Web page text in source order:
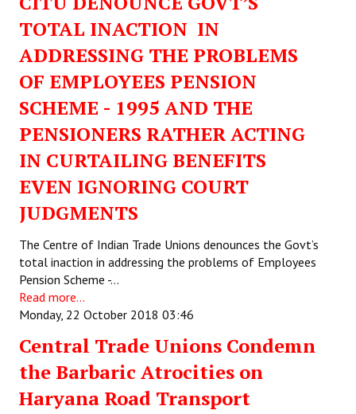
TOTAL INACTION IN
ADDRESSING THE PROBLEMS
OF EMPLOYEES PENSION
SCHEME - 1995 AND THE
PENSIONERS RATHER ACTING
IN CURTAILING BENEFITS
EVEN IGNORING COURT
JUDGMENTS
The Centre of Indian Trade Unions denounces the Govt’s
total inaction in addressing the problems of Employees
Pension Scheme -…
Read more...
Monday, 22 October 2018 03:46
Central Trade Unions Condemn
the Barbaric Atrocities on
Haryana Road Transport